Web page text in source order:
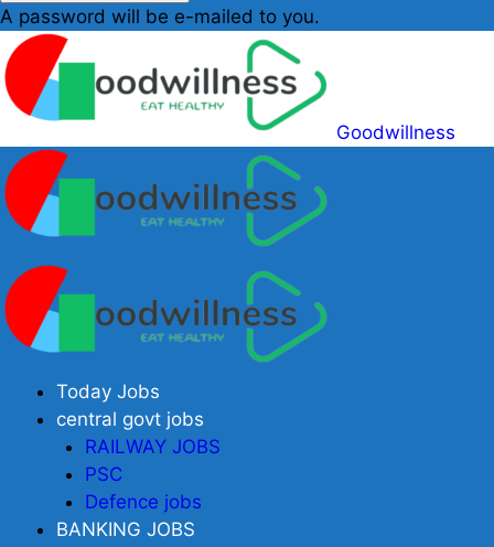
A password will be e-mailed to you.
Goodwillness
Today Jobs
central govt jobs
RAILWAY JOBS
PSC
Defence jobs
BANKING JOBS